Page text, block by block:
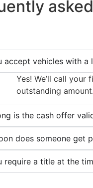
accept vehicles with a
Yes! We’ll call
outstanding
is the cash offer
does someone get
require a title at the